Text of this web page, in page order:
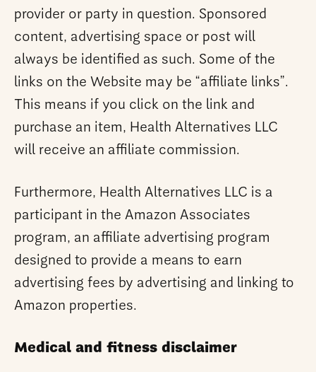
provider or party in question. Sponsored
content, advertising space or post will
always be identified as such. Some of the
links on the Website may be “affiliate links”.
This means if you click on the link and
purchase an item, Health Alternatives LLC
will receive an affiliate commission.
Furthermore, Health Alternatives LLC is a
participant in the Amazon Associates
program, an affiliate advertising program
designed to provide a means to earn
advertising fees by advertising and linking to
Amazon properties.
Medical and fitness disclaimer